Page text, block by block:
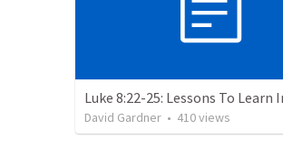
David Gardner • 410views